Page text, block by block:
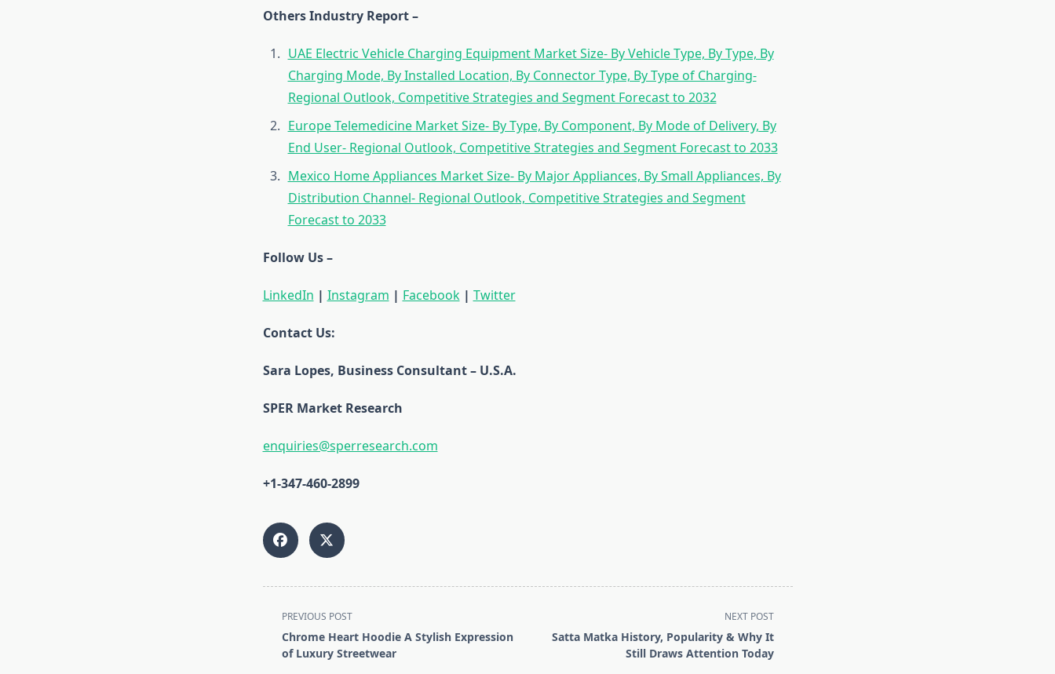
Others Industry Report –
UAE Electric Vehicle Charging Equipment Market Size- By Vehicle Type, By Type, By
Charging Mode, By Installed Location, By Connector Type, By Type of Charging-
Regional Outlook, Competitive Strategies and Segment Forecast to 2032
Europe Telemedicine Market Size- By Type, By Component, By Mode of Delivery, By
End User- Regional Outlook, Competitive Strategies and Segment Forecast to 2033
Mexico Home Appliances Market Size- By Major Appliances, By Small Appliances, By
Distribution Channel- Regional Outlook, Competitive Strategies and Segment
Forecast to 2033
Follow Us –
LinkedIn | Instagram | Facebook| Twitter
Contact Us:
Sara Lopes, Business Consultant – U.S.A.
SPER Market Research
enquiries@sperresearch.com
+1-347-460-2899
<span
class="nav-
subtitle
PREVIOUS POST
Chrome Heart Hoodie A Stylish Expression
of Luxury Streetwear
NEXT POST
Satta Matka History, Popularity & Why It
Still Draws Attention Today